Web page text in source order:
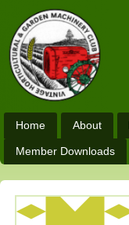
Home About
Member Downloads